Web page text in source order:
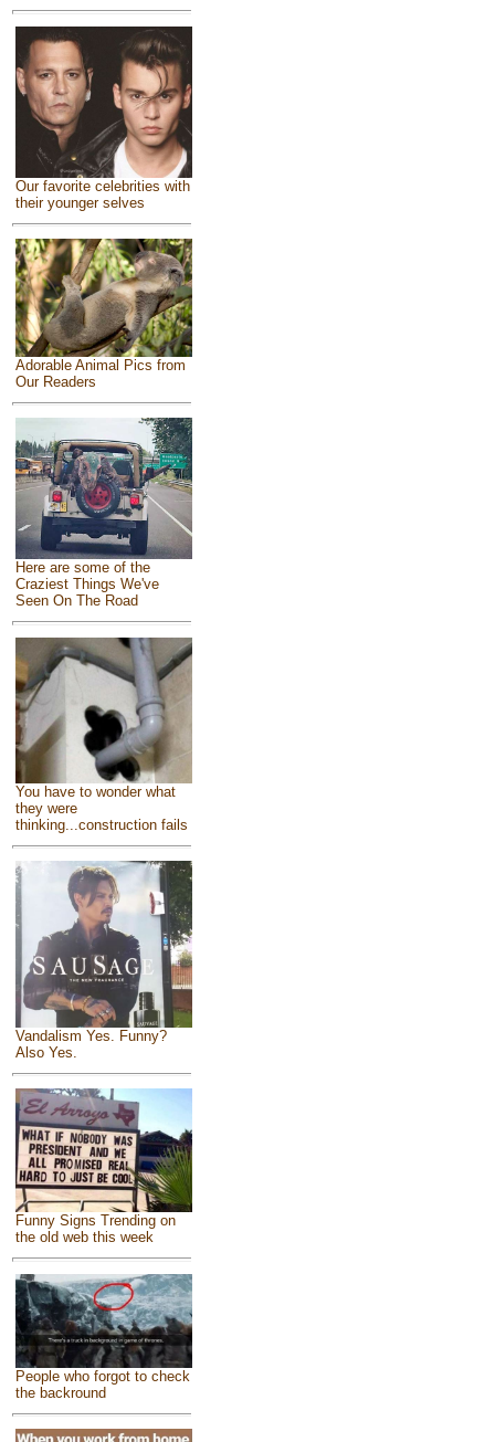
Our favorite celebrities with
their younger selves
Adorable Animal Pics from
Our Readers
Here are some of the
Craziest Things We've
Seen On The Road
You have to wonder what
they were
thinking...construction fails
Vandalism Yes. Funny?
Also Yes.
Funny Signs Trending on
the old web this week
People who forgot to check
the backround